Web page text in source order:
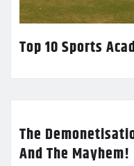
Top 10 Sports
The
And The Mayhem!